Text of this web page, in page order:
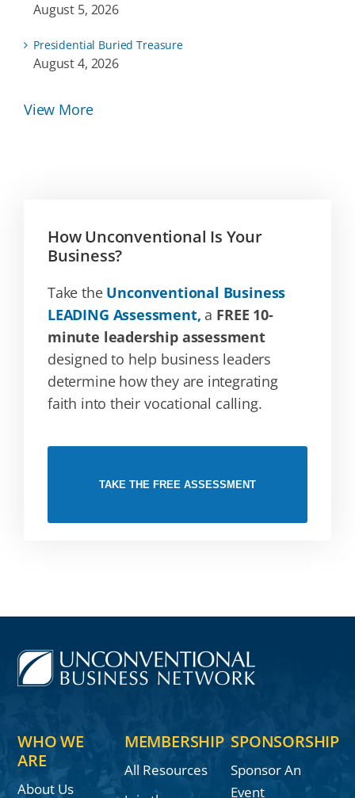
August 5, 2026
Presidential Buried Treasure
August 4, 2026
View More
How Unconventional Is Your
Business?
Take the Unconventional Business
LEADING Assessment, a FREE 10-
minute leadership assessment
designed to help business leaders
determine how they are integrating
faith into their vocational calling.
TAKE THE FREE ASSESSMENT
WHO WE
ARE
About Us
MEMBERSHIP
All Resources
SPONSORSHIP
Sponsor An
Event